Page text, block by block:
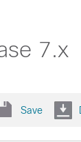
7.x
Save